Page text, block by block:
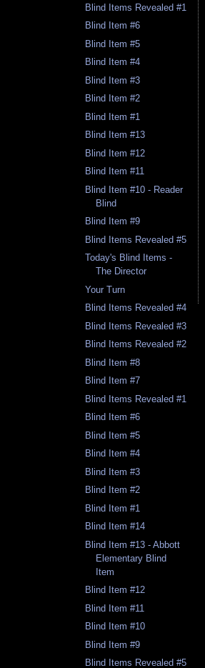
Blind Items Revealed #1
Blind Item #6
Blind Item #5
Blind Item #4
Blind Item #3
Blind Item #2
Blind Item #1
Blind Item #13
Blind Item #12
Blind Item #11
Blind Item #10 - Reader
Blind
Blind Item #9
Blind Items Revealed #5
Today's Blind Items -
The Director
Your Turn
Blind Items Revealed #4
Blind Items Revealed #3
Blind Items Revealed #2
Blind Item #8
Blind Item #7
Blind Items Revealed #1
Blind Item #6
Blind Item #5
Blind Item #4
Blind Item #3
Blind Item #2
Blind Item #1
Blind Item #14
Blind Item #13 - Abbott
Elementary Blind
Item
Blind Item #12
Blind Item #11
Blind Item #10
Blind Item #9
Blind Items Revealed #5